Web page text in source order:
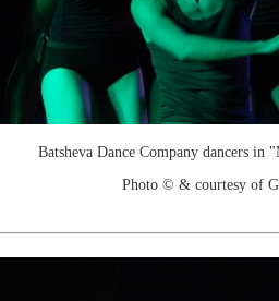
Batsheva Dance Company dancers in
Photo © & courtesy of